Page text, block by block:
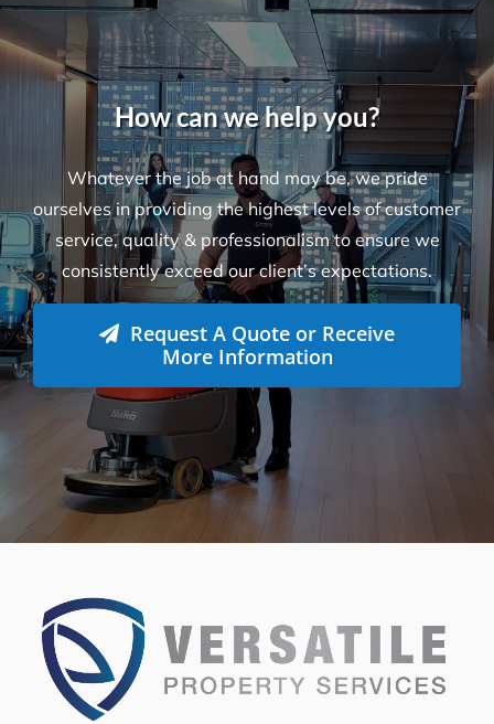
How can we help you?
Whatever the job at hand may be, we pride
ourselves in providing the highest levels of customer
service, quality & professionalism to ensure we
consistently exceed our client’s expectations.
Request A Quote or Receive
More Information